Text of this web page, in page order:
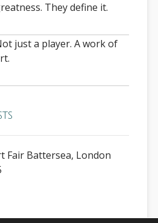
They define it.
just a player. A work of
Fair Battersea, London